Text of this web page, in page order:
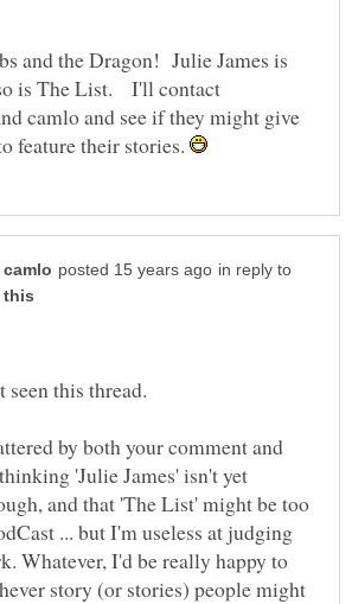
and the Dragon! Julie James is
is The List. I'll contact
camlo and see if they might give
feature their stories.
in reply to
by both your comment and
'Julie James' isn't yet
and that 'The List' might be too
... but I'm useless at judging
Whatever, I'd be really happy to
story (or stories) people might